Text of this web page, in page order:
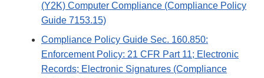
(Y2K) Computer Compliance (Compliance Policy
Guide 7153.15)
Compliance Policy Guide Sec. 160.850:
Enforcement Policy: 21 CFR Part 11; Electronic
Records; Electronic Signatures (Compliance